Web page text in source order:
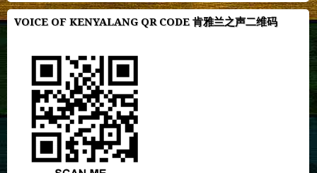
VOICE OF KENYALANG QR CODE 肯雅兰之声二维码